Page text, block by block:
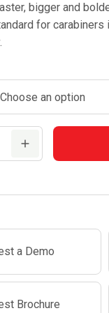
bigger and
for carabiners
a Demo
Brochure